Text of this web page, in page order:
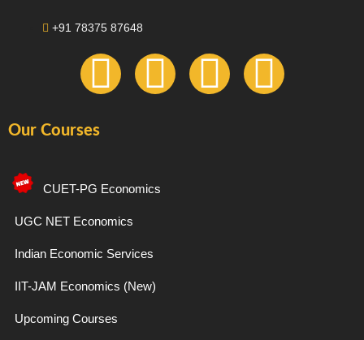
+91 78375 87648
F
e
b
o
o
I
t
g
T
Y
Our Courses
CUET-PG Economics
UGC NET Economics
Indian Economic Services
IIT-JAM Economics (New)
Upcoming Courses